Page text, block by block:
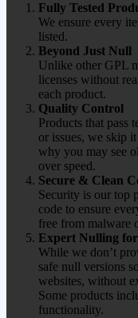
Fully Tested
We ensure every
listed.
Beyond Just Null
Unlike other GPL
licenses without
each product.
Quality Control
Products that pass
or issues, we skip
why you may see
over speed.
Secure & Clean
Security is our top
code to ensure
free from malware
Expert Nulling
While we don’t
safe null versions
websites, without
Some products
functionality.